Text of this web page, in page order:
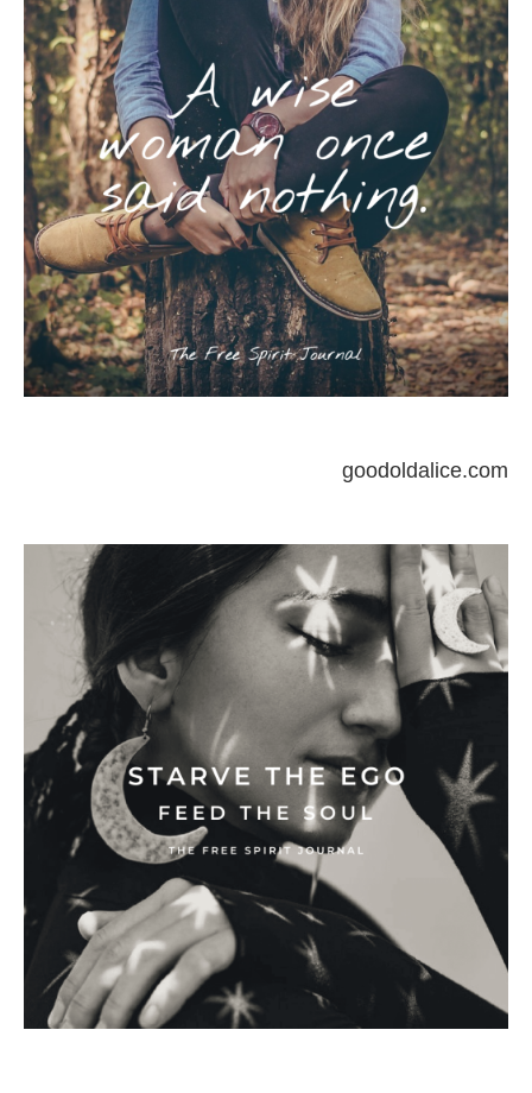
goodoldalice.com